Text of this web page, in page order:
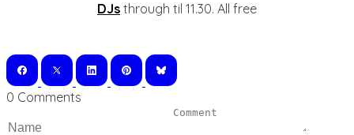
DJs through til 11.30. All free
0 Comments